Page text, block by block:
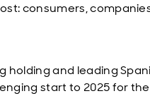
consumers,
holding and leading
start to 2025 for the